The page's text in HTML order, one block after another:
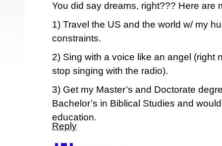
You did say dreams, right??? Here are
1) Travel the US and the world w/ my
constraints.
2) Sing with a voice like an angel (right
stop singing with the radio).
3) Get my Master’s and Doctorate
Bachelor’s in Biblical Studies and
education.
Reply